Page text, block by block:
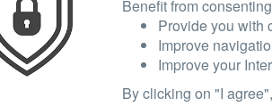
hassle-free
Benefit from
Provide you with
Improve
Improve your
By clicking on "I